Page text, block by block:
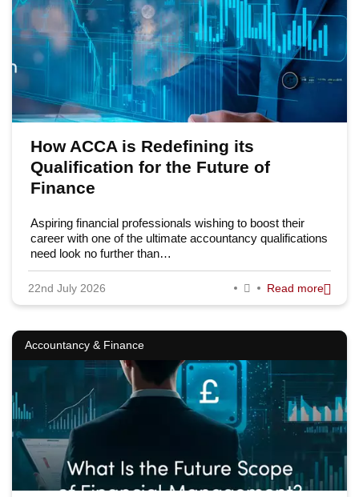
How ACCA is Redefining its
Qualification for the Future of
Finance
Aspiring financial professionals wishing to boost their
career with one of the ultimate accountancy qualifications
need look no further than…
22nd July 2026 Read more
Accountancy & Finance